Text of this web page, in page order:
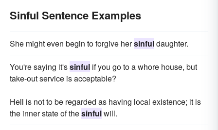
Sinful Sentence Examples
She might even begin to forgive hersinfuldaughter.
You're saying it'ssinful if you go to a whore house, but
take-out service is acceptable?
Hell is not to be regarded as having local existence; it is
the inner state of thesinfulwill.